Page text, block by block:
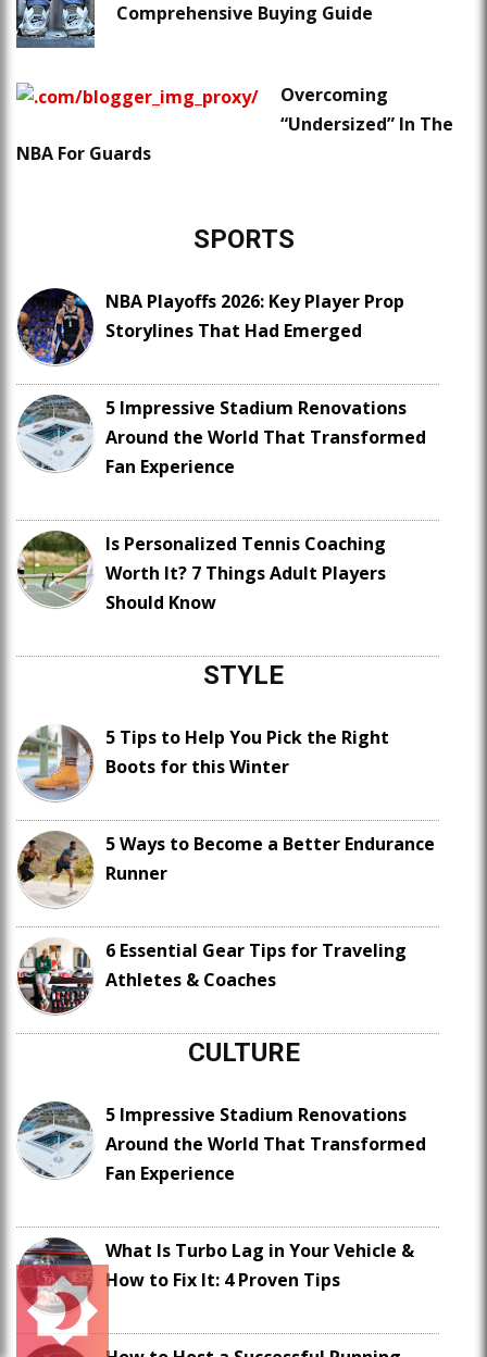
Comprehensive Buying Guide
Overcoming
“Undersized” In The
NBA For Guards
SPORTS
NBA Playoffs 2026: Key Player Prop
Storylines That Had Emerged
5 Impressive Stadium Renovations
Around the World That Transformed
Fan Experience
Is Personalized Tennis Coaching
Worth It? 7 Things Adult Players
Should Know
STYLE
5 Tips to Help You Pick the Right
Boots for this Winter
5 Ways to Become a Better Endurance
Runner
6 Essential Gear Tips for Traveling
Athletes & Coaches
CULTURE
5 Impressive Stadium Renovations
Around the World That Transformed
Fan Experience
What Is Turbo Lag in Your Vehicle &
How to Fix It: 4 Proven Tips